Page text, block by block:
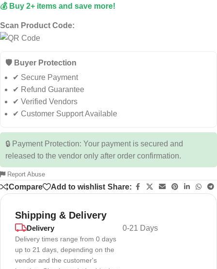
💰 Buy 2+ items and save more!
Scan Product Code:
🛡️ Buyer Protection
✔ Secure Payment
✔ Refund Guarantee
✔ Verified Vendors
✔ Customer Support Available
🔒 Payment Protection: Your payment is secured and
released to the vendor only after order confirmation.
Report Abuse
Compare Add to wishlist Share:
Shipping & Delivery
Delivery
Delivery times range from 0 days
up to 21 days, depending on the
vendor and the customer's
0-21 Days